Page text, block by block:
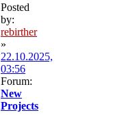
Posted
by:
rebirther
»
22.10.2025,
03:56
Forum:
New
Projects